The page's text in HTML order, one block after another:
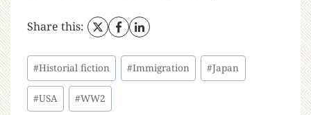
Share this:
#Historial fiction #Immigration #Japan
#USA #WW2